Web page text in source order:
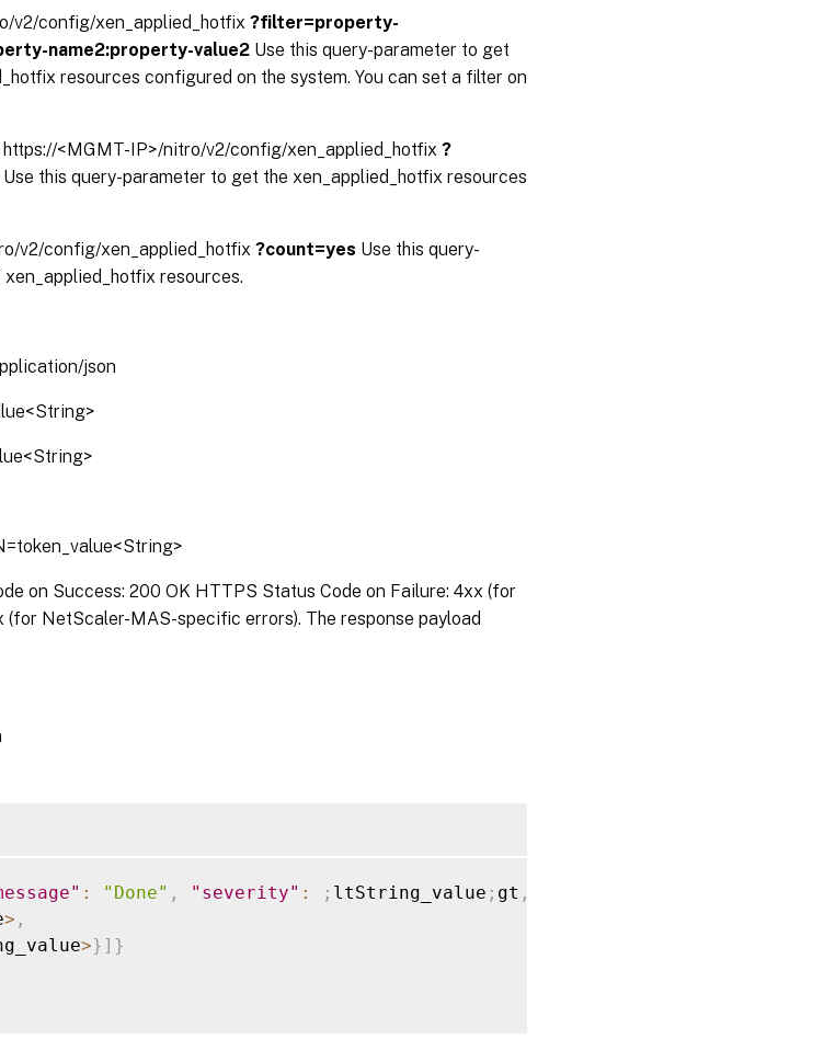
v2/config/xen_applied_hotfix ?filter=property-
name2:property-value2 Use this query-parameter to get
resources configured on the system. You can set a filter on
https://<MGMT-IP>/nitro/v2/config/xen_applied_hotfix ?
Use this query-parameter to get the xen_applied_hotfix resources
v2/config/xen_applied_hotfix ?count=yes Use this query-
resources.
json
on Success: 200 OK HTTPS Status Code on Failure: 4xx (for
NetScaler-MAS-specific errors). The response payload
: "Done" , "severity" : ; ltString_value ; gt ,
> ,
>} ] }